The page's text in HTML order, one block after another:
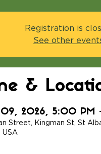
Registration is
See other
&
09, 2026, 5:00 PM
Street, Kingman St, St
USA